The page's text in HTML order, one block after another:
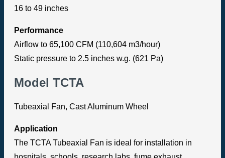
16 to 49 inches
Performance
Airflow to 65,100 CFM (110,604 m3/hour)
Static pressure to 2.5 inches w.g. (621 Pa)
Model TCTA
Tubeaxial Fan, Cast Aluminum Wheel
Application
The TCTA Tubeaxial Fan is ideal for installation in